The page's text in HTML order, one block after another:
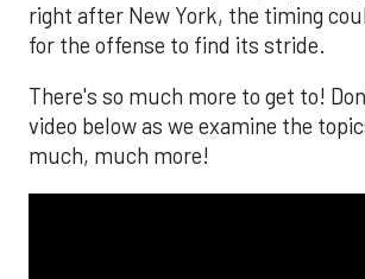
right after New York, the timing
for the offense to find its stride.
There's so much more to get to!
video below as we examine the
much, much more!